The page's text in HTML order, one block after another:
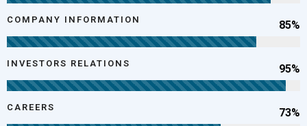
COMPANY INFORMATION 85%
INVESTORS RELATIONS 95%
CAREERS 73%